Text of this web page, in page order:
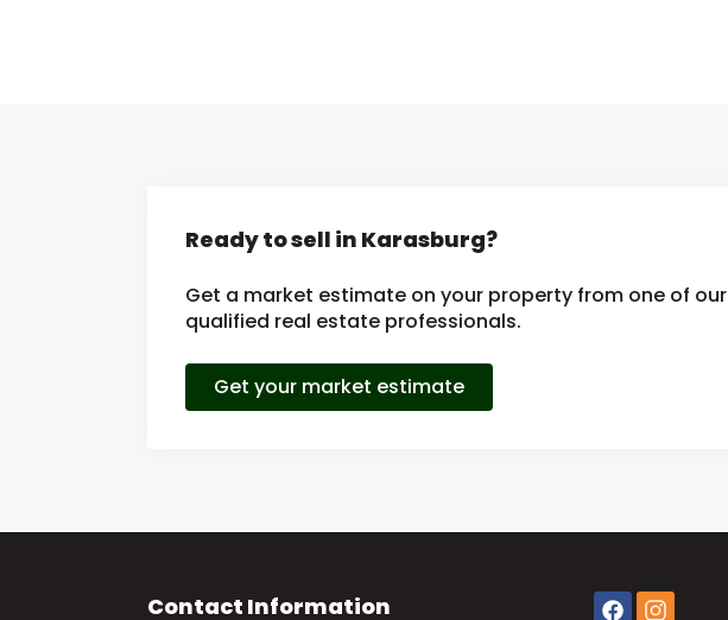
Ready to sell in Karasburg?
Get a market estimate on your property from one of our
qualified real estate professionals.
Get your market estimate
Contact Information